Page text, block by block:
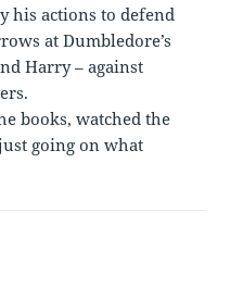
his actions to defend
at Dumbledore’s
Harry – against
books, watched the
going on what